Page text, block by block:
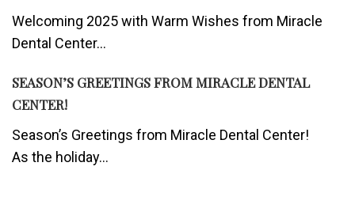
Welcoming 2025 with Warm Wishes from Miracle
Dental Center...
SEASON’S GREETINGS FROM MIRACLE DENTAL
CENTER!
Season’s Greetings from Miracle Dental Center!
As the holiday...